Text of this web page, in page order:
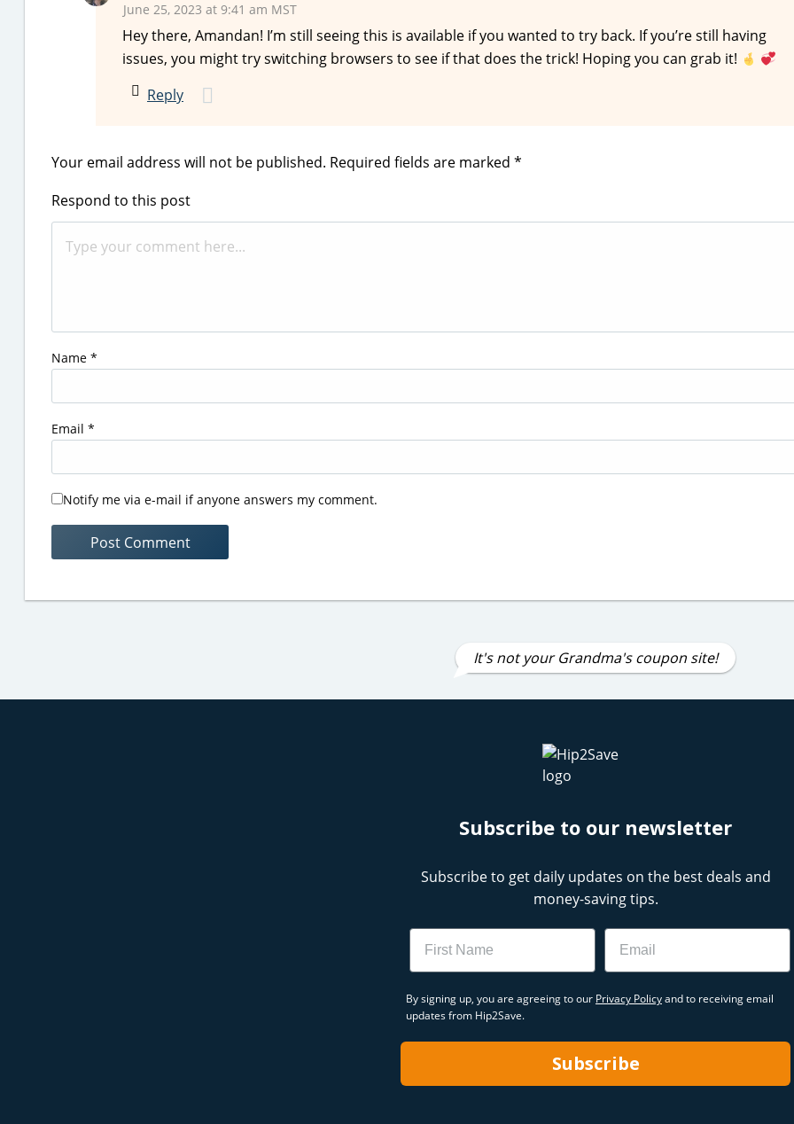
June 25, 2023 at 9:41 am MST
Hey there, Amandan! I’m still seeing this is available if you wanted to try back. If you’re still having
issues, you might try switching browsers to see if that does the trick! Hoping you can grab it!
Reply
Your email address will not be published. Required fields are marked *
Respond to this post
Name *
Email *
Notify me via e-mail if anyone answers my comment.
It's not your Grandma's coupon site!
Subscribe to our newsletter
Subscribe to get daily updates on the best deals and
money-saving tips.
Name Email
By signing up, you are agreeing to our Privacy Policyand to receiving email
updates from Hip2Save.
Subscribe